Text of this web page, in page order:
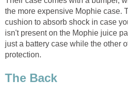
the more expensive Mophie case.
cushion to absorb shock in case
isn't present on the Mophie juice
just a battery case while the other
protection.
The Back